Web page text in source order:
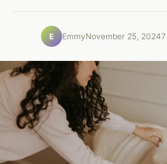
E EmmyNovember 25, 2024